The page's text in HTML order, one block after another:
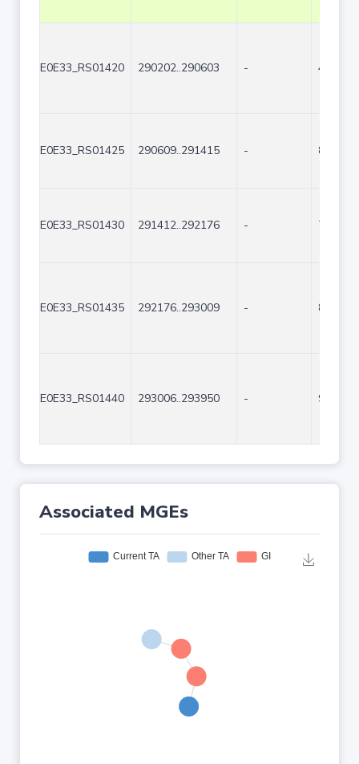
E0E33_RS01420 290202..290603 - 402
E0E33_RS01425 290609..291415 - 807
E0E33_RS01430 291412..292176 - 765
E0E33_RS01435 292176..293009 - 834
E0E33_RS01440 293006..293950 - 945
Associated MGEs